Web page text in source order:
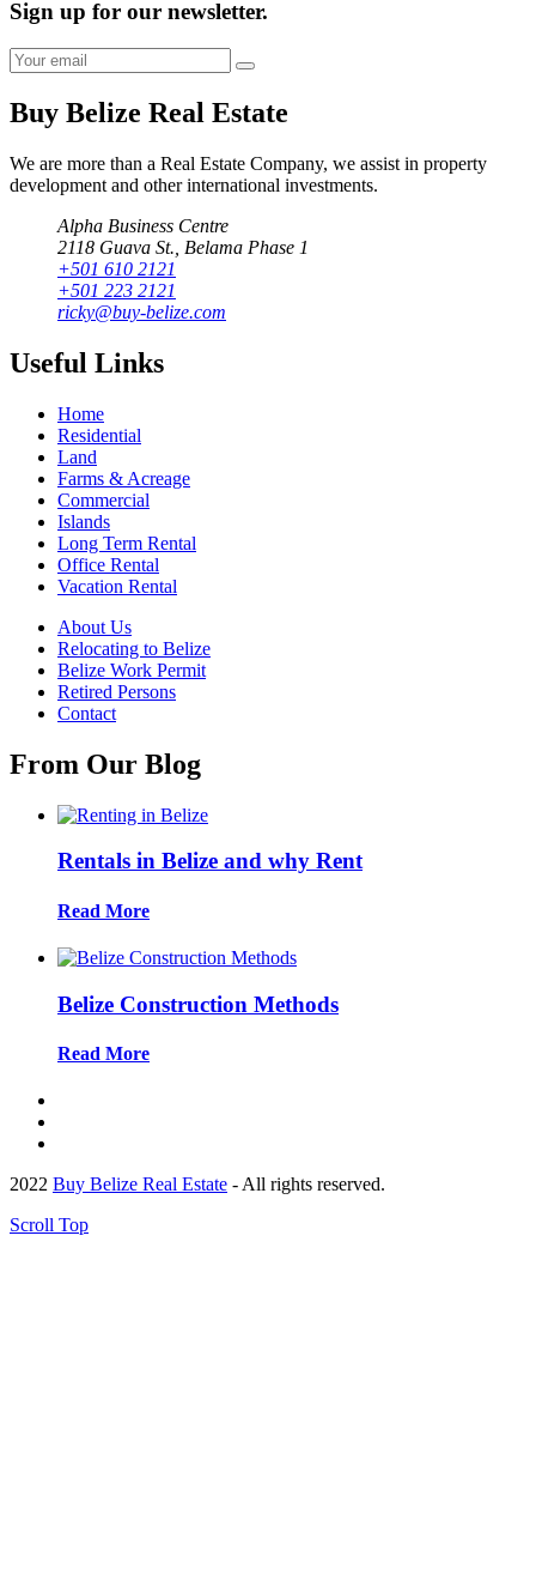
Sign up for our newsletter.
Buy Belize Real Estate
We are more than a Real Estate Company, we assist in property
development and other international investments.
Alpha Business Centre
2118 Guava St., Belama Phase 1
+501 610 2121
+501 223 2121
ricky@buy-belize.com
Useful Links
Home
Residential
Land
Farms & Acreage
Commercial
Islands
Long Term Rental
Office Rental
Vacation Rental
About Us
Relocating to Belize
Belize Work Permit
Retired Persons
Contact
From Our Blog
Rentals in Belize and why Rent
Read More
Belize Construction Methods
Read More
2022 Buy Belize Real Estate - All rights reserved.
Scroll Top